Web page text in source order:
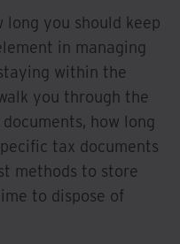
long you should keep
in managing
within the
you through the
how long
tax documents
methods to store
to dispose of